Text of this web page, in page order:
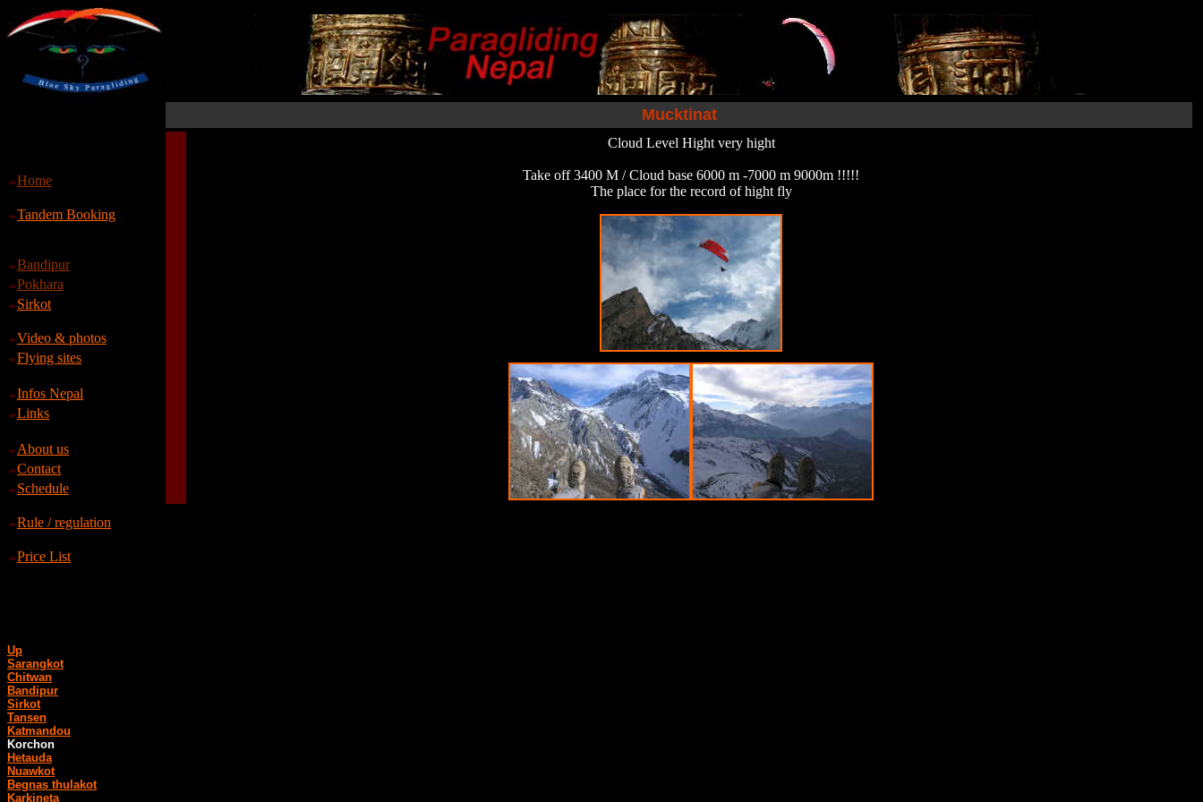
Home
Tandem Booking
Bandipur
Pokhara
Sirkot
Video & photos
Flying sites
Infos Nepal
Links
About us
Contact
Schedule
Rule / regulation
Price List
Up
Sarangkot
Chitwan
Bandipur
Sirkot
Tansen
Katmandou
Korchon
Hetauda
Nuawkot
Begnas thulakot
Karkineta
Mucktinat
Cloud Level Hight very hight
Take off 3400 M / Cloud base 6000 m -7000 m 9000m !!!!!
The place for the record of hight fly